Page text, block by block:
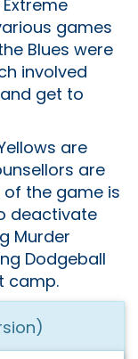
games
Blues were
involved
get to
are
are
the game is
deactivate
Murder
Dodgeball
camp.